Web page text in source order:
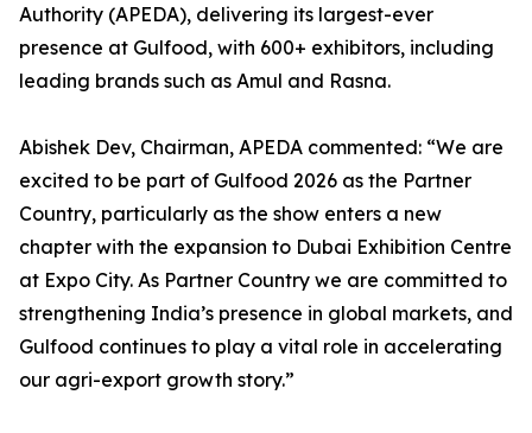
Authority (APEDA), delivering its largest-ever
presence at Gulfood, with 600+ exhibitors, including
leading brands such as Amul and Rasna.
Abishek Dev, Chairman, APEDA commented: “We are
excited to be part of Gulfood 2026 as the Partner
Country, particularly as the show enters a new
chapter with the expansion to Dubai Exhibition Centre
at Expo City. As Partner Country we are committed to
strengthening India’s presence in global markets, and
Gulfood continues to play a vital role in accelerating
our agri-export growth story.”